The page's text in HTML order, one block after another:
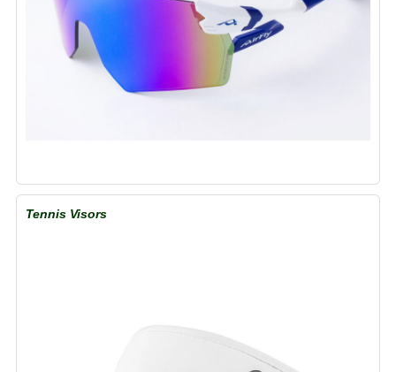
Tennis Visors